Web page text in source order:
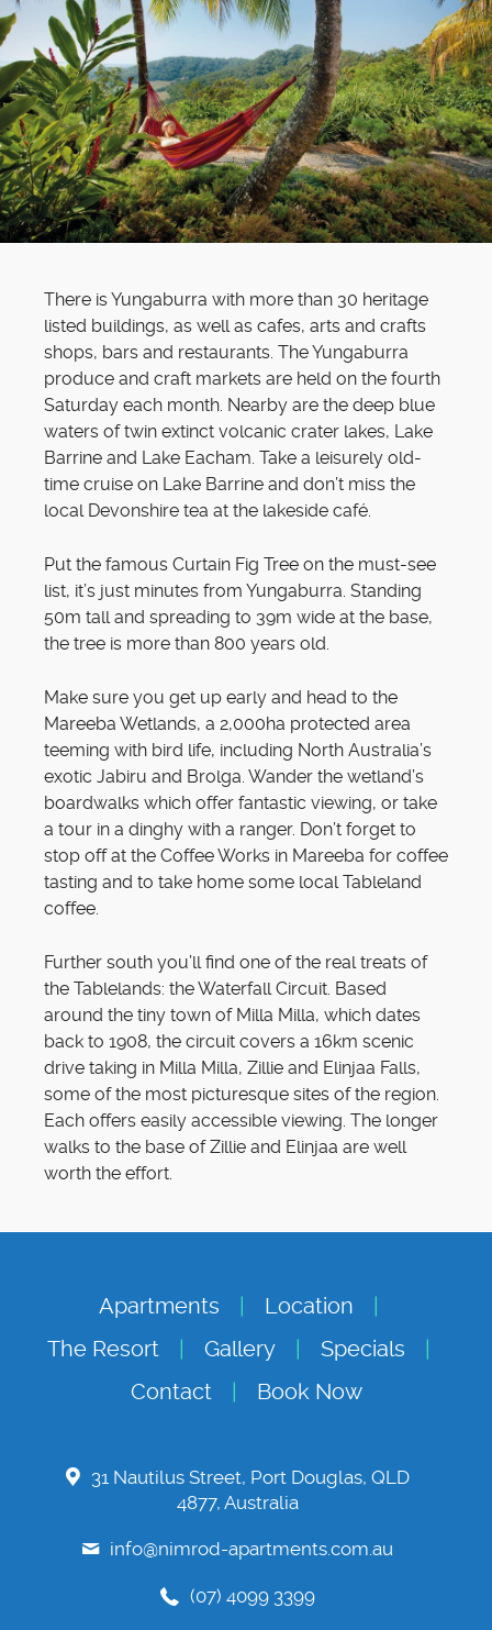
There is Yungaburra with more than 30 heritage
listed buildings, as well as cafes, arts and crafts
shops, bars and restaurants. The Yungaburra
produce and craft markets are held on the fourth
Saturday each month. Nearby are the deep blue
waters of twin extinct volcanic crater lakes, Lake
Barrine and Lake Eacham. Take a leisurely old-
time cruise on Lake Barrine and don’t miss the
local Devonshire tea at the lakeside café.
Put the famous Curtain Fig Tree on the must-see
list, it’s just minutes from Yungaburra. Standing
50m tall and spreading to 39m wide at the base,
the tree is more than 800 years old.
Make sure you get up early and head to the
Mareeba Wetlands, a 2,000ha protected area
teeming with bird life, including North Australia’s
exotic Jabiru and Brolga. Wander the wetland’s
boardwalks which offer fantastic viewing, or take
a tour in a dinghy with a ranger. Don’t forget to
stop off at the Coffee Works in Mareeba for coffee
tasting and to take home some local Tableland
coffee.
Further south you’ll find one of the real treats of
the Tablelands: the Waterfall Circuit. Based
around the tiny town of Milla Milla, which dates
back to 1908, the circuit covers a 16km scenic
drive taking in Milla Milla, Zillie and Elinjaa Falls,
some of the most picturesque sites of the region.
Each offers easily accessible viewing. The longer
walks to the base of Zillie and Elinjaa are well
worth the effort.
Apartments
Location
The Resort
Gallery
Specials
Contact
Book Now
31 Nautilus Street, Port Douglas, QLD
4877, Australia
info@nimrod-apartments.com.au
(07) 4099 3399